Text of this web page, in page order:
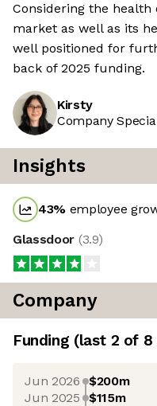
Considering the health
market as well as its
well positioned for
back of 2025 funding.
Kirsty
Company
Insights
43% employee
Glassdoor (3.9)
Company
Funding (last 2 of 8
Jun 2026 $200m
Jun 2025 $115m